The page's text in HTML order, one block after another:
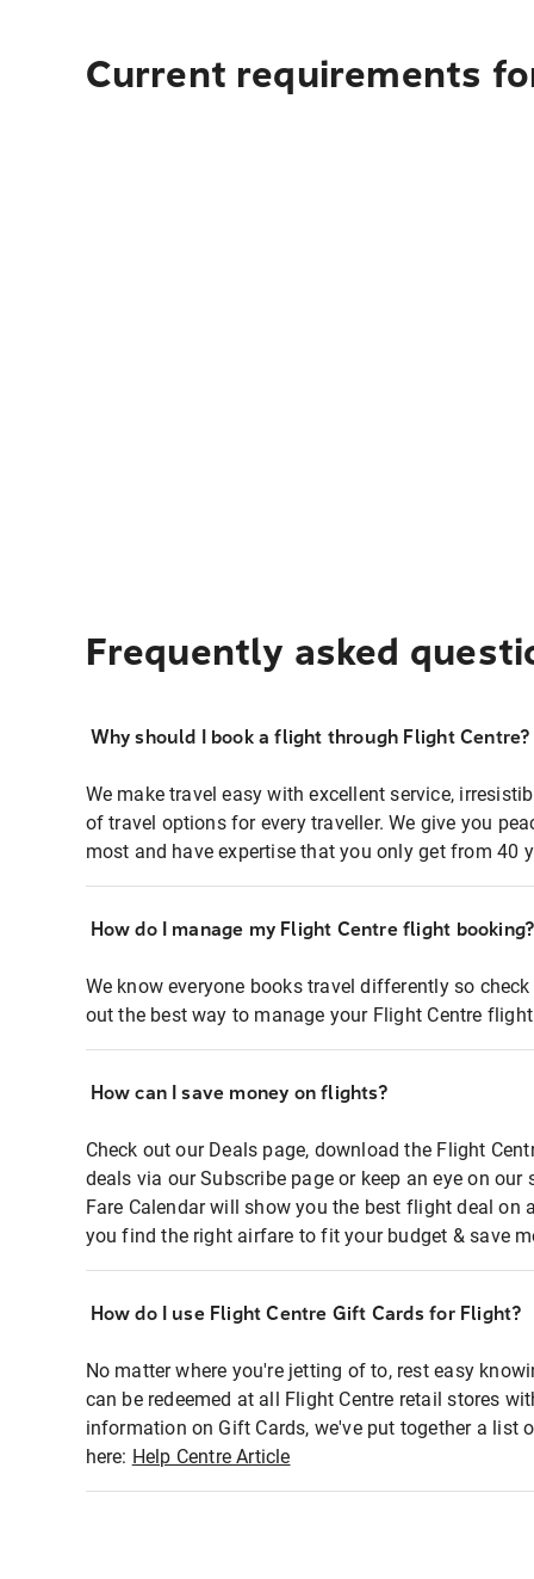
Current requirements
Frequently asked
Why should I book a flight through Flight Centre?
We make travel easy with excellent service,
of travel options for every traveller. We give you
most and have expertise that you only get from 40
How do I manage my Flight Centre flight booking?
We know everyone books travel differently so
out the best way to manage your Flight Centre
How can I save money on flights?
Check out our Deals page, download the Flight
deals via our Subscribe page or keep an eye on
Fare Calendar will show you the best flight deal on
you find the right airfare to fit your budget & save
How do I use Flight Centre Gift Cards for Flight?
No matter where you're jetting of to, rest easy
can be redeemed at all Flight Centre retail stores
information on Gift Cards, we've put together a list
here: Help Centre Article